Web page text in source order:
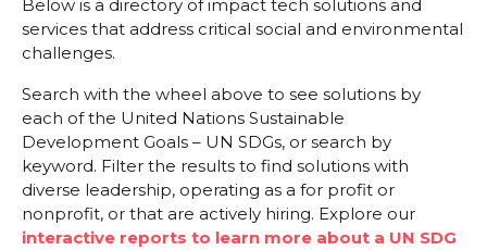
Below is a directory of impact tech solutions and
services that address critical social and environmental
challenges.
Search with the wheel above to see solutions by
each of the United Nations Sustainable
Development Goals – UN SDGs, or search by
keyword. Filter the results to find solutions with
diverse leadership, operating as a for profit or
nonprofit, or that are actively hiring. Explore our
interactive reports to learn more about a UN SDG